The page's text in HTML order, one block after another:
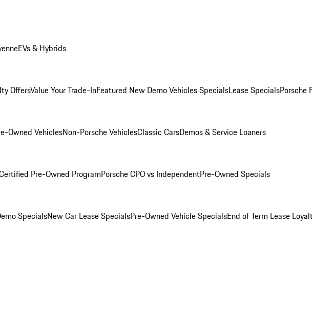
EVs & Hybrids
OffersValue Your Trade-InFeatured New Demo Vehicles SpecialsLease SpecialsPorsche
Owned VehiclesNon-Porsche VehiclesClassic CarsDemos & Service Loaners
Pre-Owned ProgramPorsche CPO vs IndependentPre-Owned Specials
SpecialsNew Car Lease SpecialsPre-Owned Vehicle SpecialsEnd of Term Lease